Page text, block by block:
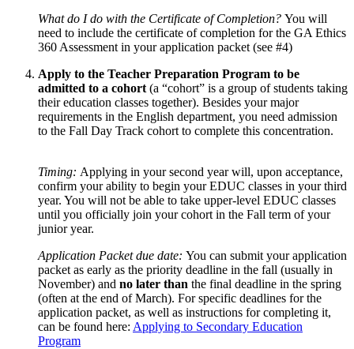
What do I do with the Certificate of Completion? You will
need to include the certificate of completion for the GA Ethics
360 Assessment in your application packet (see #4)
Apply to the Teacher Preparation Program to be
admitted to a cohort (a “cohort” is a group of students taking
their education classes together). Besides your major
requirements in the English department, you need admission
to the Fall Day Track cohort to complete this concentration.
Timing: Applying in your second year will, upon acceptance,
confirm your ability to begin your EDUC classes in your third
year. You will not be able to take upper-level EDUC classes
until you officially join your cohort in the Fall term of your
junior year.
Application Packet due date: You can submit your application
packet as early as the priority deadline in the fall (usually in
November) and no later than the final deadline in the spring
(often at the end of March). For specific deadlines for the
application packet, as well as instructions for completing it,
can be found here: Applying to Secondary Education
Program